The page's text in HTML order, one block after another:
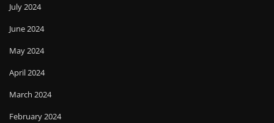
July 2024
June 2024
May 2024
April 2024
March 2024
February 2024